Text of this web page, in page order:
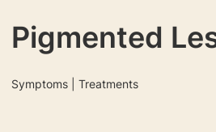
Pigmented
Symptoms | Treatments